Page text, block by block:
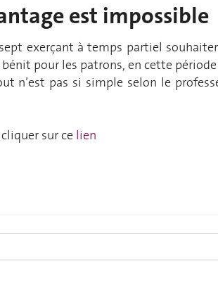
ageest impossible
exerçant à temps partiel
pour les patrons, en cette
n’est pas si simple selon le
sur ce lien